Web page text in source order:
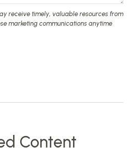
Content